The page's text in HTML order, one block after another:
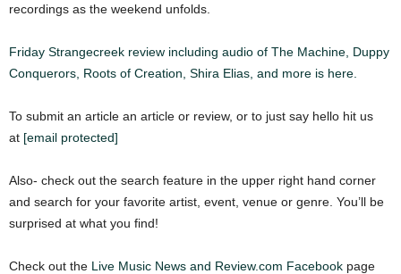
recordings as the weekend unfolds.
Friday Strangecreek review including audio of The Machine, Duppy
Conquerors, Roots of Creation, Shira Elias, and more is here.
To submit an article an article or review, or to just say hello hit us
at [email protected]
Also- check out the search feature in the upper right hand corner
and search for your favorite artist, event, venue or genre. You’ll be
surprised at what you find!
Check out the Live Music News and Review.com Facebook page